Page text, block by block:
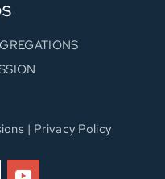
| Privacy Policy